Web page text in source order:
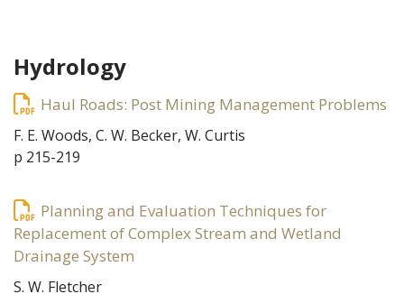
Hydrology
Haul Roads: Post Mining Management Problems
F. E. Woods, C. W. Becker, W. Curtis
p 215-219
Planning and Evaluation Techniques for
Replacement of Complex Stream and Wetland
Drainage System
S. W. Fletcher